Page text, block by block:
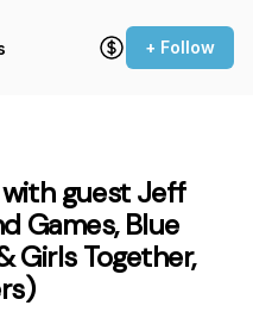
+ Follow
with guest Jeff
Games, Blue
Girls Together,